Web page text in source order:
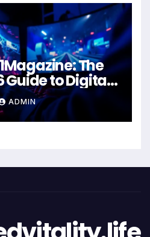
The
Guide to Digital
Excellence
ADMIN